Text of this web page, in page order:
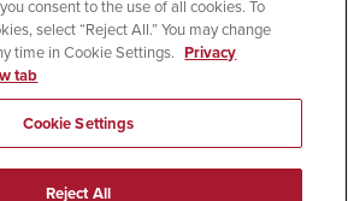
Cookie Settings
Institutional Disclosures
Affirming Equal Opportunity
University
consent to the use of all cookies. To
select “Reject All.” You may change
time in Cookie Settings. Privacy
tab
Cookie Settings
Reject All